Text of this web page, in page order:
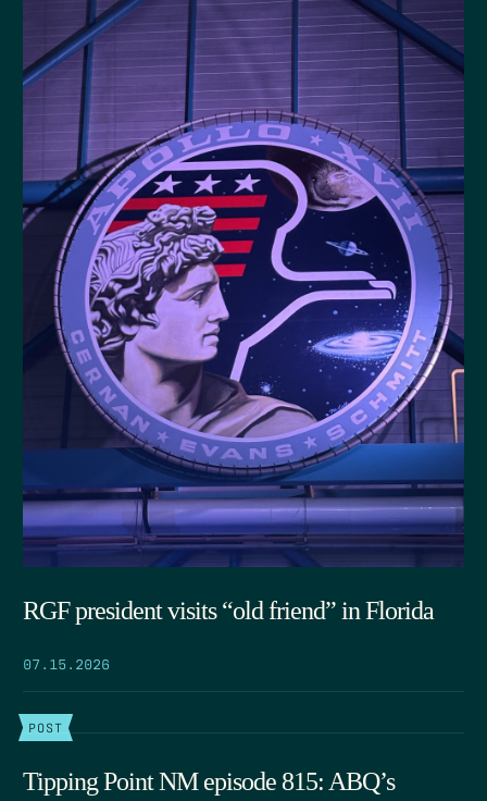
RGF president visits “old friend” in Florida
07.15.2026
POST
Tipping Point NM episode 815: ABQ’s